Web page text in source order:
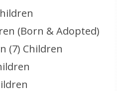
(Born & Adopted)
(7) Children